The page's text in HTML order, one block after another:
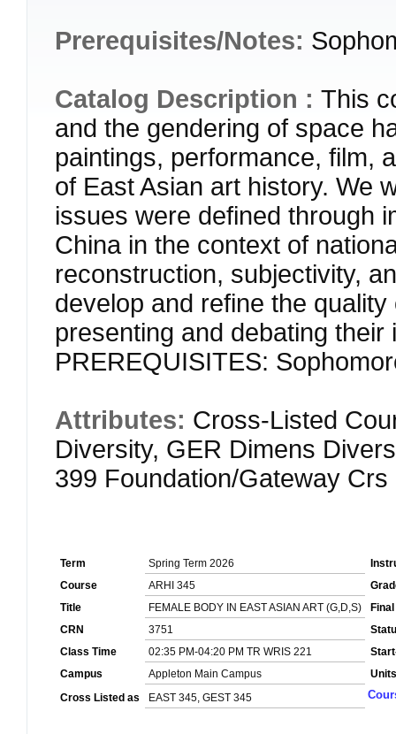
Prerequisites/Notes:
Catalog Description : This
and the gendering of space
paintings, performance, film,
of East Asian art history. We
issues were defined through
China in the context of
reconstruction, subjectivity,
develop and refine the
presenting and debating
PREREQUISITES:
Attributes: Cross-Listed
Diversity, GER Dimens
399 Foundation/Gateway Crs
Term Spring Term 2026
Course
ARHI 345
Title
FEMALE BODY IN EAST ASIAN ART (G,D,S)
CRN
3751
Class Time
02:35 PM-04:20 PM TR WRIS 221
Campus
Appleton Main Campus
Units
Cross Listed as
EAST 345, GEST 345